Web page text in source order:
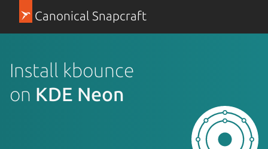
Canonical Snapcraft
Install kbounce
on KDE Neon